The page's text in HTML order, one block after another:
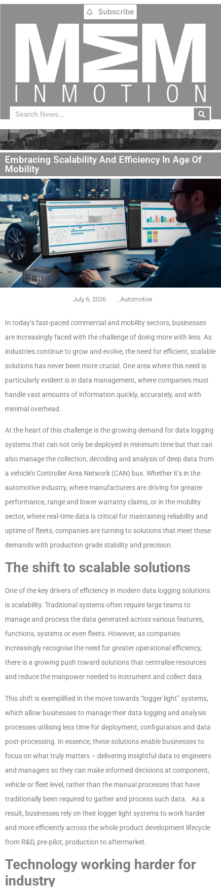
Subscribe
Embracing Scalability And Efficiency In Age Of
Mobility
July 6, 2026 Automotive
In today’s fast-paced commercial and mobility sectors, businesses
are increasingly faced with the challenge of doing more with less. As
industries continue to grow and evolve, the need for efficient, scalable
solutions has never been more crucial. One area where this need is
particularly evident is in data management, where companies must
handle vast amounts of information quickly, accurately, and with
minimal overhead.
At the heart of this challenge is the growing demand for data logging
systems that can not only be deployed in minimum time but that can
also manage the collection, decoding and analysis of deep data from
a vehicle’s Controller Area Network (CAN) bus. Whether it’s in the
automotive industry, where manufacturers are driving for greater
performance, range and lower warranty claims, or in the mobility
sector, where real-time data is critical for maintaining reliability and
uptime of fleets, companies are turning to solutions that meet these
demands with production grade stability and precision.
The shift to scalable solutions
One of the key drivers of efficiency in modern data logging solutions
is scalability. Traditional systems often require large teams to
manage and process the data generated across various features,
functions, systems or even fleets. However, as companies
increasingly recognise the need for greater operational efficiency,
there is a growing push toward solutions that centralise resources
and reduce the manpower needed to instrument and collect data.
This shift is exemplified in the move towards “logger light” systems,
which allow businesses to manage their data logging and analysis
processes utilising less time for deployment, configuration and data
post-processing. In essence, these solutions enable businesses to
focus on what truly matters – delivering insightful data to engineers
and managers so they can make informed decisions at component,
vehicle or fleet level, rather than the manual processes that have
traditionally been required to gather and process such data. As a
result, businesses rely on their logger light systems to work harder
and more efficiently across the whole product development lifecycle
from R&D, pre-pilot, production to aftermarket.
Technology working harder for
industry